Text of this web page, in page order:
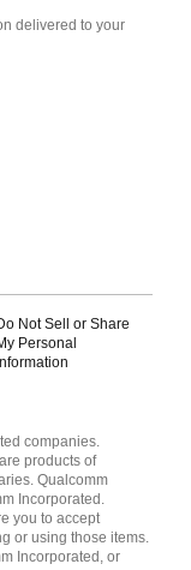
delivered to your
Not Sell or Share
Personal
Information
companies.
products of
Qualcomm
Incorporated.
you to accept
or using those items.
Incorporated, or